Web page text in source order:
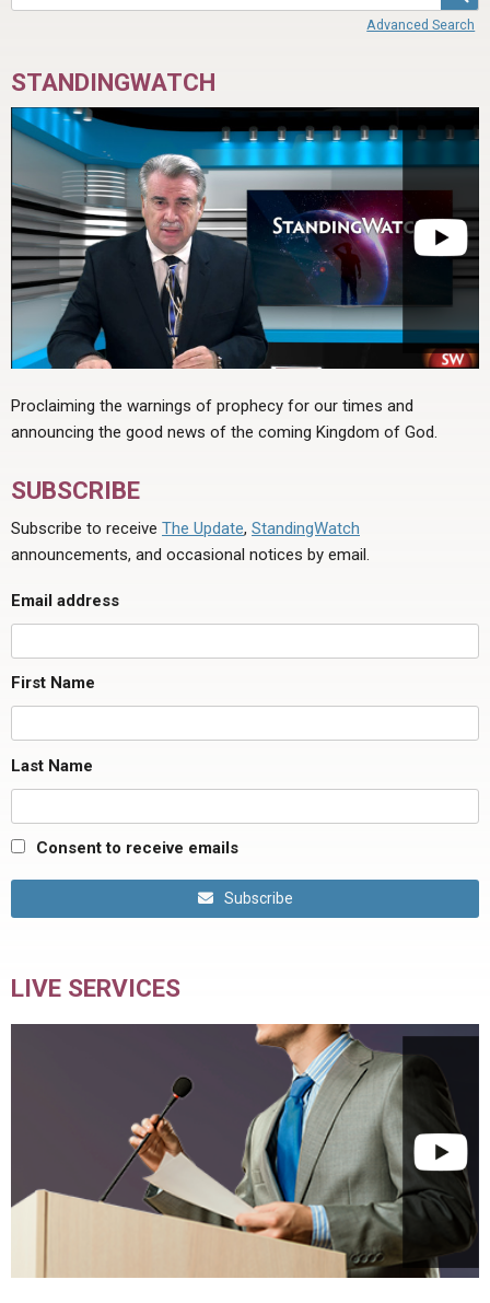
Advanced Search
STANDINGWATCH
Proclaiming the warnings of prophecy for our times and
announcing the good news of the coming Kingdom of God.
SUBSCRIBE
Subscribe to receive The Update, StandingWatch
announcements, and occasional notices by email.
Email address
First Name
Last Name
Consent to receive emails
Subscribe
LIVE SERVICES